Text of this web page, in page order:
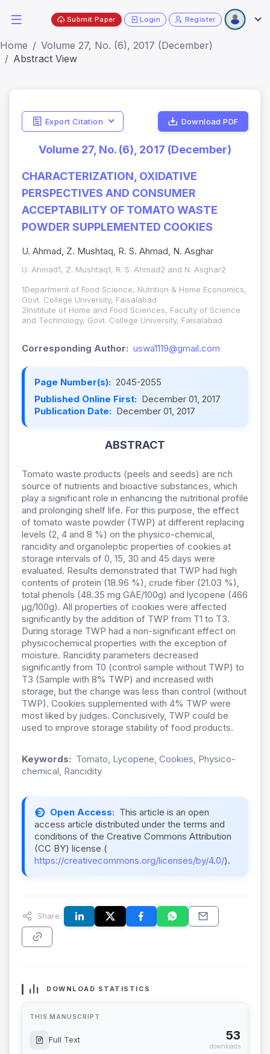
Submit Paper Login Register
Home
Volume 27, No. (6), 2017 (December)
Abstract View
Export Citation Download PDF
Volume 27, No. (6), 2017 (December)
CHARACTERIZATION, OXIDATIVE
PERSPECTIVES AND CONSUMER
ACCEPTABILITY OF TOMATO WASTE
POWDER SUPPLEMENTED COOKIES
U. Ahmad, Z. Mushtaq, R. S. Ahmad, N. Asghar
U. Ahmad1, Z. Mushtaq1, R. S. Ahmad2 and N. Asghar2
1Department of Food Science, Nutrition & Home Economics,
Govt. College University, Faisalabad
2Institute of Home and Food Sciences, Faculty of Science
and Technology, Govt. College University, Faisalabad
Corresponding Author: uswa1119@gmail.com
Page Number(s): 2045-2055
Published Online First: December 01, 2017
Publication Date: December 01, 2017
ABSTRACT
Tomato waste products (peels and seeds) are rich
source of nutrients and bioactive substances, which
play a significant role in enhancing the nutritional profile
and prolonging shelf life. For this purpose, the effect
of tomato waste powder (TWP) at different replacing
levels (2, 4 and 8 %) on the physico-chemical,
rancidity and organoleptic properties of cookies at
storage intervals of 0, 15, 30 and 45 days were
evaluated. Results demonstrated that TWP had high
contents of protein (18.96 %), crude fiber (21.03 %),
total phenols (48.35 mg GAE/100g) and lycopene (466
µg/100g). All properties of cookies were affected
significantly by the addition of TWP from T1 to T3.
During storage TWP had a non-significant effect on
physicochemical properties with the exception of
moisture. Rancidity parameters decreased
significantly from T0 (control sample without TWP) to
T3 (Sample with 8% TWP) and increased with
storage, but the change was less than control (without
TWP). Cookies supplemented with 4% TWP were
most liked by judges. Conclusively, TWP could be
used to improve storage stability of food products.
Keywords: Tomato, Lycopene, Cookies, Physico-
chemical, Rancidity
Open Access: This article is an open
access article distributed under the terms and
conditions of the Creative Commons Attribution
(CC BY) license (
https://creativecommons.org/licenses/by/4.0/).
Share:
DOWNLOAD STATISTICS
THIS MANUSCRIPT
Full Text 53
downloads